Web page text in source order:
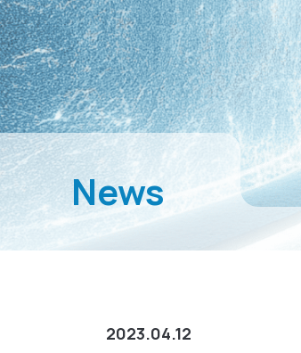
News
2023.04.12